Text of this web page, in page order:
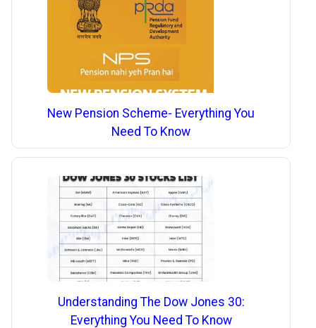
New Pension Scheme- Everything You
Need To Know
Understanding The Dow Jones 30:
Everything You Need To Know